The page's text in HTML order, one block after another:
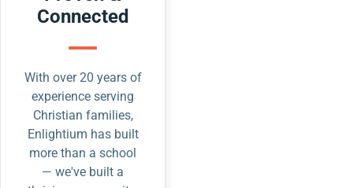
Connected
With over 20 years of
experience serving
Christian families,
Enlightium has built
more than a school
— we've built a